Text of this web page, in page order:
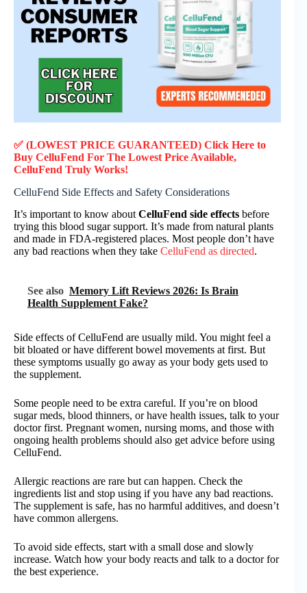
✅ (LOWEST PRICE GUARANTEED) Click Here to
Buy CelluFend For The Lowest Price Available,
CelluFend Truly Works!
CelluFend Side Effects and Safety Considerations
It’s important to know aboutCelluFend side effects before
trying this blood sugar support. It’s made from natural plants
and made in FDA-registered places. Most people don’t have
any bad reactions when they take CelluFend as directed.
See also Memory Lift Reviews 2026: Is Brain
Health Supplement Fake?
Side effects of CelluFend are usually mild. You might feel a
bit bloated or have different bowel movements at first. But
these symptoms usually go away as your body gets used to
the supplement.
Some people need to be extra careful. If you’re on blood
sugar meds, blood thinners, or have health issues, talk to your
doctor first. Pregnant women, nursing moms, and those with
ongoing health problems should also get advice before using
CelluFend.
Allergic reactions are rare but can happen. Check the
ingredients list and stop using if you have any bad reactions.
The supplement is safe, has no harmful additives, and doesn’t
have common allergens.
To avoid side effects, start with a small dose and slowly
increase. Watch how your body reacts and talk to a doctor for
the best experience.